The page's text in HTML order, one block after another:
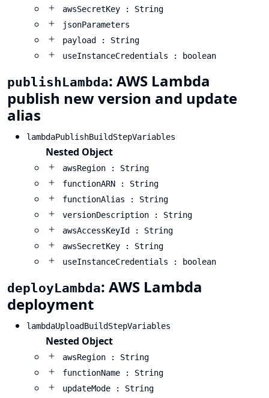
awsSecretKey : String
jsonParameters
payload : String
useInstanceCredentials : boolean
publishLambda: AWS Lambda
publish new version and update
alias
lambdaPublishBuildStepVariables
Nested Object
awsRegion : String
functionARN : String
functionAlias : String
versionDescription : String
awsAccessKeyId : String
awsSecretKey : String
useInstanceCredentials : boolean
deployLambda: AWS Lambda
deployment
lambdaUploadBuildStepVariables
Nested Object
awsRegion : String
functionName : String
updateMode : String